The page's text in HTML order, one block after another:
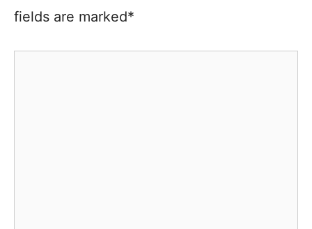
fields are marked*